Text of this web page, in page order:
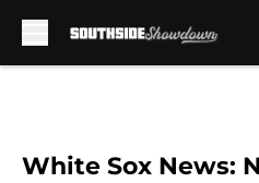
White Sox News: